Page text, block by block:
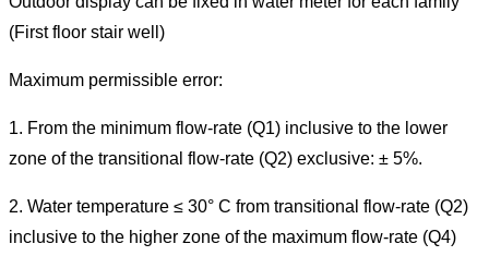
(First floor stair well)
Maximum permissible error:
1. From the minimum flow-rate (Q1) inclusive to the lower
zone of the transitional flow-rate (Q2) exclusive: ± 5%.
2. Water temperature ≤ 30° C from transitional flow-rate (Q2)
inclusive to the higher zone of the maximum flow-rate (Q4)